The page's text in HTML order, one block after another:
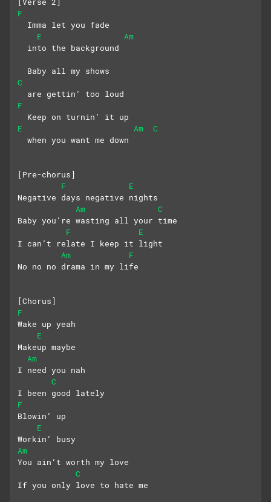
F
  Imma let you fade
E
Am
  into the background
  Baby all my shows
C
  are gettin’ too loud
F
  Keep on turnin’ it up
E
Am
C
  when you want me down
[Pre-chorus]
F
E
Negative days negative nights
Am
C
Baby you’re wasting all your time
F
E
I can’t relate I keep it light
Am
F
No no no drama in my life
[Chorus]
F
Wake up yeah
E
Makeup maybe
Am
I need you nah
C
I been good lately
F
Blowin’ up
E
Workin’ busy
Am
You ain’t worth my love
C
If you only love to hate me